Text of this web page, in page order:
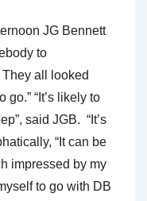
JG Bennett
to
all looked
“It’s likely to
said JGB. “It’s
“It can be
impressed by my
to go with DB